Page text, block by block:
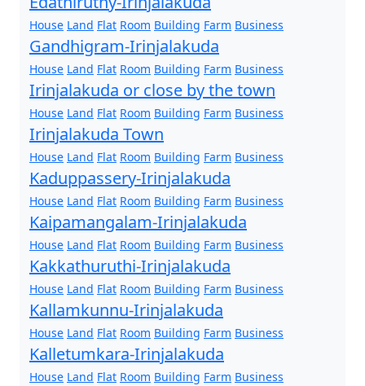
House Land Flat Room Building Farm Business
Gandhigram-Irinjalakuda
House Land Flat Room Building Farm Business
Irinjalakuda or close by the town
House Land Flat Room Building Farm Business
Irinjalakuda Town
House Land Flat Room Building Farm Business
Kaduppassery-Irinjalakuda
House Land Flat Room Building Farm Business
Kaipamangalam-Irinjalakuda
House Land Flat Room Building Farm Business
Kakkathuruthi-Irinjalakuda
House Land Flat Room Building Farm Business
Kallamkunnu-Irinjalakuda
House Land Flat Room Building Farm Business
Kalletumkara-Irinjalakuda
House Land Flat Room Building Farm Business